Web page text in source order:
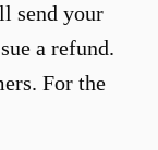
send your
a refund.
For the